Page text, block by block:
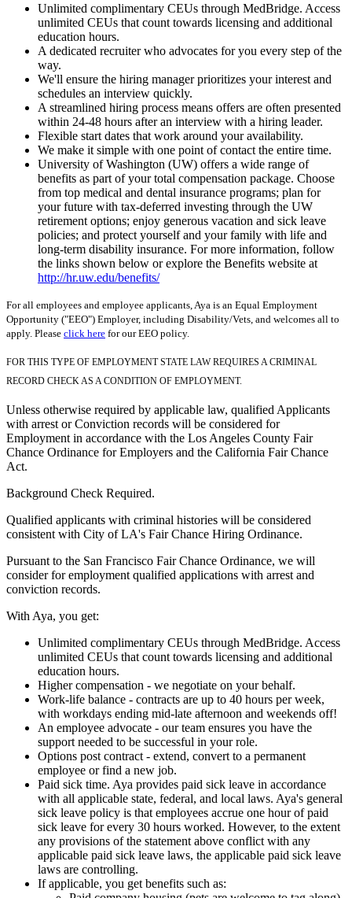
Unlimited complimentary CEUs through MedBridge. Access
unlimited CEUs that count towards licensing and additional
education hours.
A dedicated recruiter who advocates for you every step of the
way.
We'll ensure the hiring manager prioritizes your interest and
schedules an interview quickly.
A streamlined hiring process means offers are often presented
within 24-48 hours after an interview with a hiring leader.
Flexible start dates that work around your availability.
We make it simple with one point of contact the entire time.
University of Washington (UW) offers a wide range of
benefits as part of your total compensation package. Choose
from top medical and dental insurance programs; plan for
your future with tax-deferred investing through the UW
retirement options; enjoy generous vacation and sick leave
policies; and protect yourself and your family with life and
long-term disability insurance. For more information, follow
the links shown below or explore the Benefits website at
http://hr.uw.edu/benefits/
For all employees and employee applicants, Aya is an Equal Employment
Opportunity ("EEO") Employer, including Disability/Vets, and welcomes all to
apply. Please click here for our EEO policy.
FOR THIS TYPE OF EMPLOYMENT STATE LAW REQUIRES A CRIMINAL
RECORD CHECK AS A CONDITION OF EMPLOYMENT.
Unless otherwise required by applicable law, qualified Applicants
with arrest or Conviction records will be considered for
Employment in accordance with the Los Angeles County Fair
Chance Ordinance for Employers and the California Fair Chance
Act.
Background Check Required.
Qualified applicants with criminal histories will be considered
consistent with City of LA's Fair Chance Hiring Ordinance.
Pursuant to the San Francisco Fair Chance Ordinance, we will
consider for employment qualified applications with arrest and
conviction records.
With Aya, you get:
Unlimited complimentary CEUs through MedBridge. Access
unlimited CEUs that count towards licensing and additional
education hours.
Higher compensation - we negotiate on your behalf.
Work-life balance - contracts are up to 40 hours per week,
with workdays ending mid-late afternoon and weekends off!
An employee advocate - our team ensures you have the
support needed to be successful in your role.
Options post contract - extend, convert to a permanent
employee or find a new job.
Paid sick time. Aya provides paid sick leave in accordance
with all applicable state, federal, and local laws. Aya's general
sick leave policy is that employees accrue one hour of paid
sick leave for every 30 hours worked. However, to the extent
any provisions of the statement above conflict with any
applicable paid sick leave laws, the applicable paid sick leave
laws are controlling.
If applicable, you get benefits such as: